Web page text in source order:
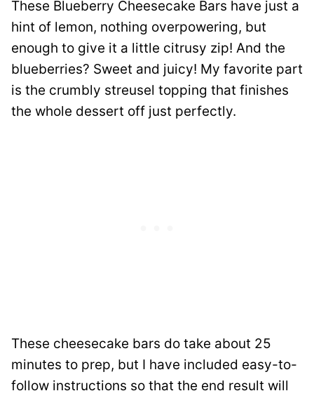
These Blueberry Cheesecake Bars have just a
hint of lemon, nothing overpowering, but
enough to give it a little citrusy zip! And the
blueberries? Sweet and juicy! My favorite part
is the crumbly streusel topping that finishes
the whole dessert off just perfectly.
These cheesecake bars do take about 25
minutes to prep, but I have included easy-to-
follow instructions so that the end result will